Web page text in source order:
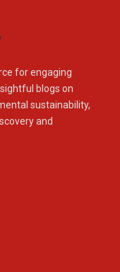
for engaging
blogs on
sustainability,
and